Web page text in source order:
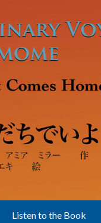
Listen to the Book